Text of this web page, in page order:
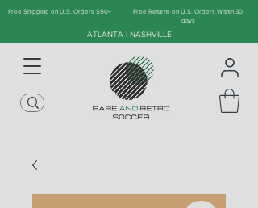
Free Shipping on U.S. Orders $90+
Free Returns on U.S. Orders Within 30
days
ATLANTA | NASHVILLE